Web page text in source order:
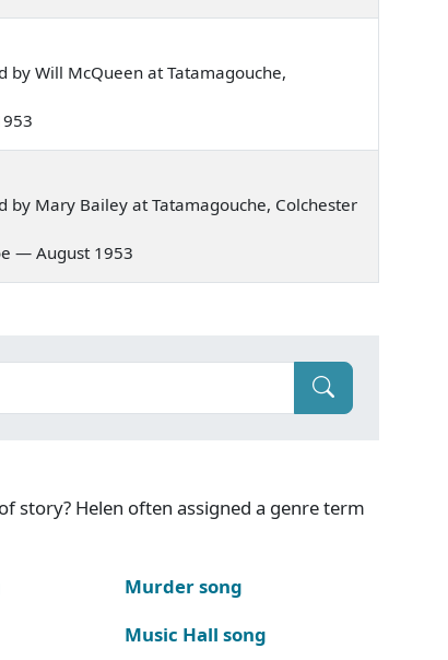
Will McQueen at Tatamagouche,
Mary Bailey at Tatamagouche, Colchester
— August 1953
story? Helen often assigned a genre term
Murder song
Music Hall song